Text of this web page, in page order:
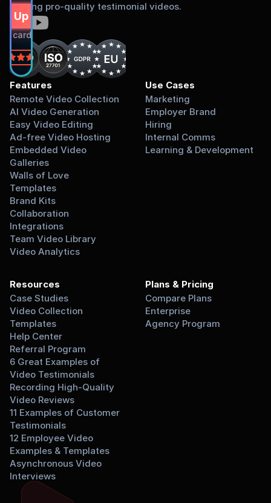
Up Free
card required.
on
sharing pro-quality testimonial videos.
Features
Remote Video Collection
AI Video Generation
Easy Video Editing
Ad-free Video Hosting
Embedded Video
Galleries
Walls of Love
Templates
Brand Kits
Collaboration
Integrations
Team Video Library
Video Analytics
Use Cases
Marketing
Employer Brand
Hiring
Internal Comms
Learning & Development
Resources
Case Studies
Video Collection
Templates
Help Center
Referral Program
6 Great Examples of
Video Testimonials
Recording High-Quality
Video Reviews
11 Examples of Customer
Testimonials
12 Employee Video
Examples & Templates
Asynchronous Video
Interviews
Plans & Pricing
Compare Plans
Enterprise
Agency Program